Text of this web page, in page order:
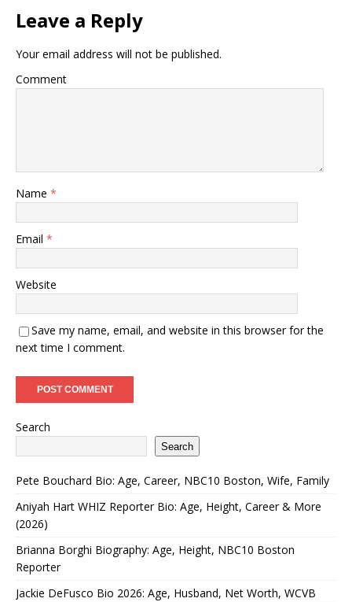
Leave a Reply
Your email address will not be published.
Comment
Name *
Email *
Website
Save my name, email, and website in this browser for the
next time I comment.
Search
Search
Pete Bouchard Bio: Age, Career, NBC10 Boston, Wife, Family
Aniyah Hart WHIZ Reporter Bio: Age, Height, Career & More
(2026)
Brianna Borghi Biography: Age, Height, NBC10 Boston
Reporter
Jackie DeFusco Bio 2026: Age, Husband, Net Worth, WCVB